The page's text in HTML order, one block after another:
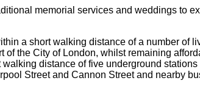
memorial services and weddings to
a short walking distance of a number of
the City of London, whilst remaining
distance of five underground stations
Street and Cannon Street and nearby